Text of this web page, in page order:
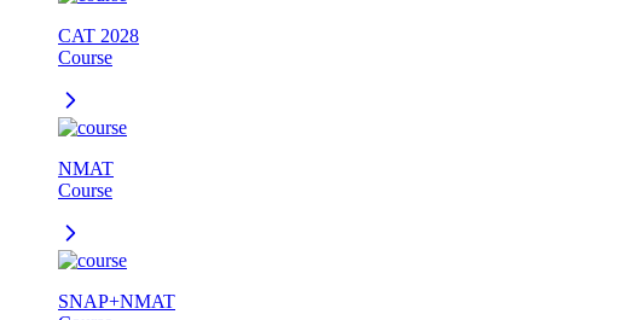
CAT 2028
Course
NMAT
Course
SNAP+NMAT